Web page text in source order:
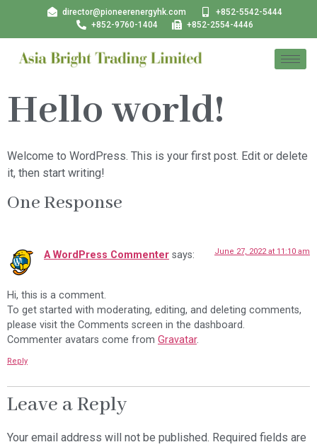
director@pioneerenergyhk.com
+852-5542-5444
+852-9760-1404
+852-2554-4446
Hello world!
Welcome to WordPress. This is your first post. Edit or delete
it, then start writing!
One Response
A WordPress Commenter says: June 27, 2022 at 11:10 am
Hi, this is a comment.
To get started with moderating, editing, and deleting comments,
please visit the Comments screen in the dashboard.
Commenter avatars come from Gravatar.
Reply
Leave a Reply
Your email address will not be published. Required fields are